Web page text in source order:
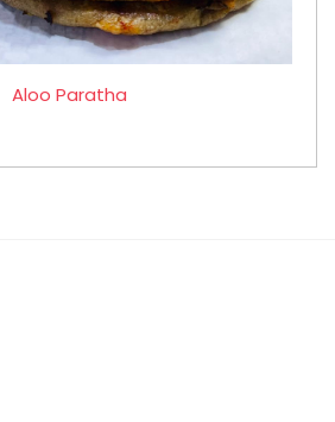
Aloo Paratha